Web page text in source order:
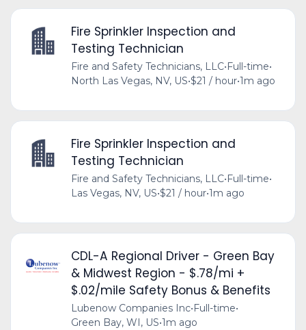
Fire Sprinkler Inspection and
Testing Technician
Fire and Safety Technicians, LLC•Full-time•
North Las Vegas, NV, US•$21 / hour•1m ago
Fire Sprinkler Inspection and
Testing Technician
Fire and Safety Technicians, LLC•Full-time•
Las Vegas, NV, US•$21 / hour•1m ago
CDL-A Regional Driver - Green Bay
& Midwest Region - $.78/mi +
$.02/mile Safety Bonus & Benefits
Lubenow Companies Inc• Full-time•
Green Bay, WI, US•1m ago